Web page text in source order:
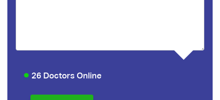
26 Doctors Online